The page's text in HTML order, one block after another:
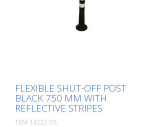
FLEXIBLE SHUT-OFF POST
BLACK 750 MM WITH
REFLECTIVE STRIPES
TEM-14222-SS